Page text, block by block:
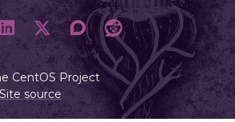
CentOS Project
Site source